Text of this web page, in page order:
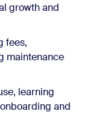
growth and
fees,
maintenance
learning
and